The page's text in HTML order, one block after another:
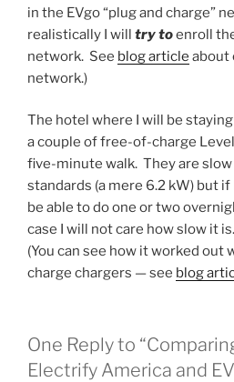
in the EVgo “plug and charge”
realistically I will try toenroll
network. See blog article about
network.)
The hotel where I will be
a couple of free-of-charge
five-minute walk. They are
standards (a mere 6.2 kW) but
be able to do one or two
case I will not care how slow it
(You can see how it worked
charge chargers — see blog
One Reply to
Electrify America and